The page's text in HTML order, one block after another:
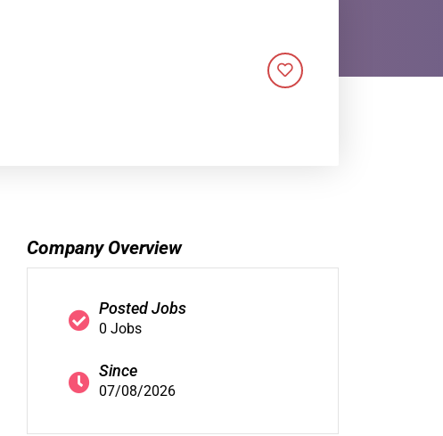
Company Overview
Posted Jobs
0 Jobs
Since
07/08/2026